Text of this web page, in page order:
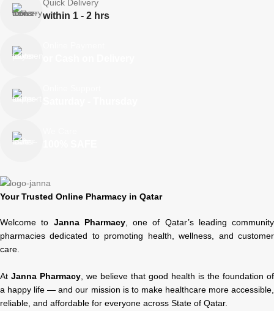
Quick Delivery
within 1 - 2 hrs
Your Trusted Online Pharmacy in Qatar
Welcome to Janna Pharmacy, one of Qatar’s leading community
pharmacies dedicated to promoting health, wellness, and customer
care.
At Janna Pharmacy , we believe that good health is the foundation of
a happy life — and our mission is to make healthcare more accessible,
reliable, and affordable for everyone across State of Qatar.